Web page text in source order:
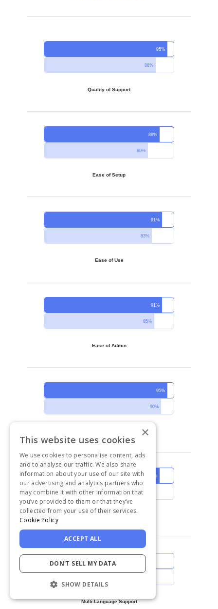
Quality of Support
86%
95%
Ease of Setup
80%
89%
Ease of Use
83%
91%
Ease of Admin
85%
91%
Good Partner in Doing Business
90%
95%
89%
Multi-Language Support
×
This website uses cookies
We use cookies to personalise content, ads
and to analyse our traffic. We also share
information about your use of our site with
our advertising and analytics partners who
may combine it with other information that
you’ve provided to them or that they’ve
collected from your use of their services.
Cookie Policy
ACCEPT ALL
DON'T SELL MY DATA
SHOW DETAILS